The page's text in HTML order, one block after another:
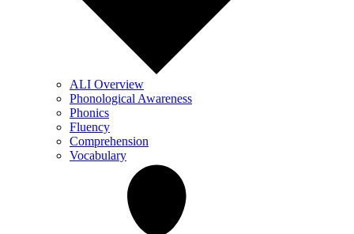
ALI Overview
Phonological Awareness
Phonics
Fluency
Comprehension
Vocabulary